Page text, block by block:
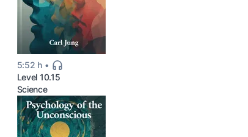
5:52 h
Level 10.15
Science